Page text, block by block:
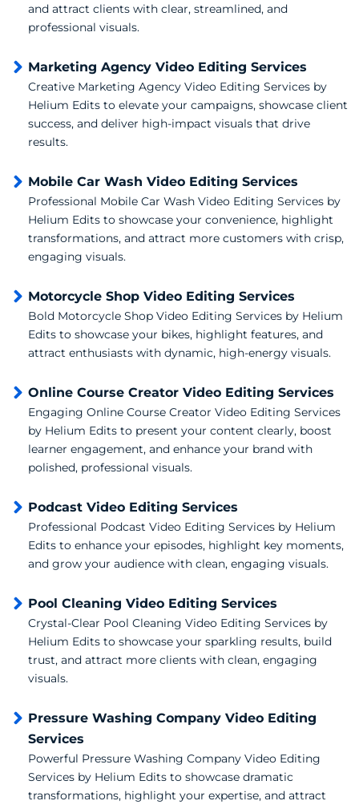
and attract clients with clear, streamlined, and
professional visuals.
Marketing Agency Video Editing Services
Creative Marketing Agency Video Editing Services by
Helium Edits to elevate your campaigns, showcase client
success, and deliver high-impact visuals that drive
results.
Mobile Car Wash Video Editing Services
Professional Mobile Car Wash Video Editing Services by
Helium Edits to showcase your convenience, highlight
transformations, and attract more customers with crisp,
engaging visuals.
Motorcycle Shop Video Editing Services
Bold Motorcycle Shop Video Editing Services by Helium
Edits to showcase your bikes, highlight features, and
attract enthusiasts with dynamic, high-energy visuals.
Online Course Creator Video Editing Services
Engaging Online Course Creator Video Editing Services
by Helium Edits to present your content clearly, boost
learner engagement, and enhance your brand with
polished, professional visuals.
Podcast Video Editing Services
Professional Podcast Video Editing Services by Helium
Edits to enhance your episodes, highlight key moments,
and grow your audience with clean, engaging visuals.
Pool Cleaning Video Editing Services
Crystal-Clear Pool Cleaning Video Editing Services by
Helium Edits to showcase your sparkling results, build
trust, and attract more clients with clean, engaging
visuals.
Pressure Washing Company Video Editing
Services
Powerful Pressure Washing Company Video Editing
Services by Helium Edits to showcase dramatic
transformations, highlight your expertise, and attract